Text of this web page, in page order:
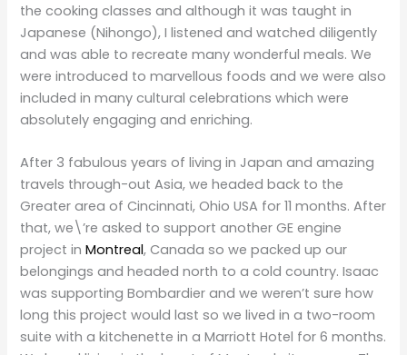
the cooking classes and although it was taught in
Japanese (Nihongo), I listened and watched diligently
and was able to recreate many wonderful meals. We
were introduced to marvellous foods and we were also
included in many cultural celebrations which were
absolutely engaging and enriching.
After 3 fabulous years of living in Japan and amazing
travels through-out Asia, we headed back to the
Greater area of Cincinnati, Ohio USA for 11 months. After
that, we\’re asked to support another GE engine
project inMontreal, Canada so we packed up our
belongings and headed north to a cold country. Isaac
was supporting Bombardier and we weren’t sure how
long this project would last so we lived in a two-room
suite with a kitchenette in a Marriott Hotel for 6 months.